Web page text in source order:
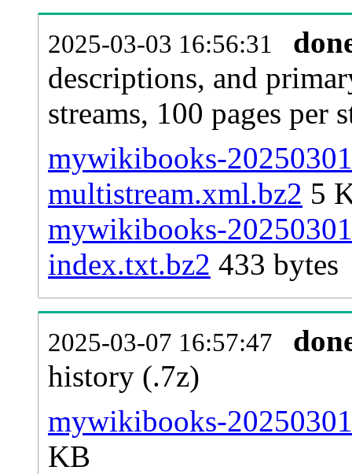
2025-03-03 16:56:31
descriptions, and
streams, 100 pages per
mywikibooks-
multistream.xml.bz2 5
mywikibooks-
index.txt.bz2 433 bytes
2025-03-07 16:57:47
history (.7z)
mywikibooks-
KB